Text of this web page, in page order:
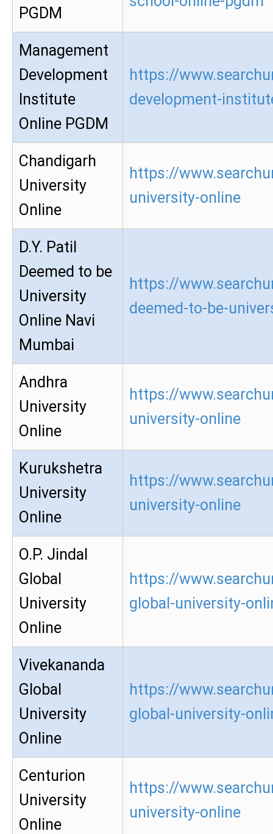
PGDM
Management
Development
Institute
Online PGDM
https://
development-
Chandigarh
University
Online
https://
university-online
D.Y. Patil
Deemed to be
University
Online Navi
Mumbai
https://
deemed-to-be-
Andhra
University
Online
https://
university-online
Kurukshetra
University
Online
https://
university-online
O.P. Jindal
Global
University
Online
https://
global-university-
Vivekananda
Global
University
Online
https://
global-university-
Centurion
University
Online
https://
university-online